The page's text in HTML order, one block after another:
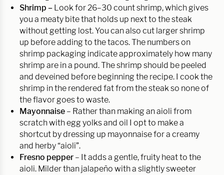
Shrimp – Look for 26–30 count shrimp, which gives
you a meaty bite that holds up next to the steak
without getting lost. You can also cut larger shrimp
up before adding to the tacos. The numbers on
shrimp packaging indicate approximately how many
shrimp are in a pound. The shrimp should be peeled
and deveined before beginning the recipe. I cook the
shrimp in the rendered fat from the steak so none of
the flavor goes to waste.
Mayonnaise – Rather than making an aioli from
scratch with egg yolks and oil I opt to make a
shortcut by dressing up mayonnaise for a creamy
and herby “aioli”.
Fresno pepper – It adds a gentle, fruity heat to the
aioli. Milder than jalapeño with a slightly sweeter